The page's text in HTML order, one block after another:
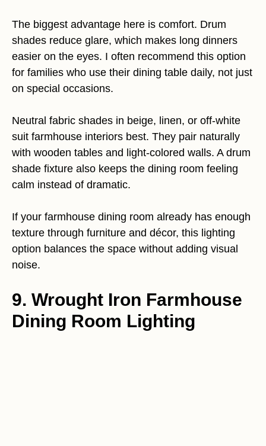
The biggest advantage here is comfort. Drum
shades reduce glare, which makes long dinners
easier on the eyes. I often recommend this option
for families who use their dining table daily, not just
on special occasions.
Neutral fabric shades in beige, linen, or off-white
suit farmhouse interiors best. They pair naturally
with wooden tables and light-colored walls. A drum
shade fixture also keeps the dining room feeling
calm instead of dramatic.
If your farmhouse dining room already has enough
texture through furniture and décor, this lighting
option balances the space without adding visual
noise.
9. Wrought Iron Farmhouse
Dining Room Lighting